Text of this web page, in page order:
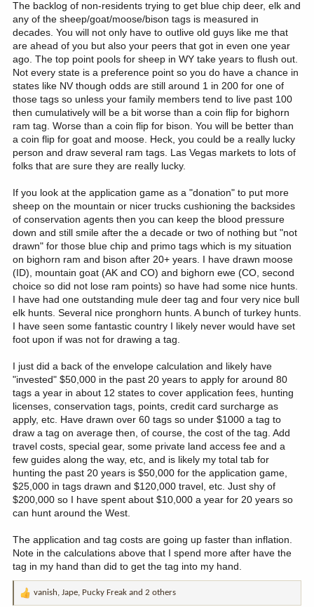
One goal of mine is to complete the Grand slam on north american
sheep like my grandpa has done. As it's looking now, it's going to
be an expensive road to travel being forced to have to go guided
everywhere possible. Then just hope someday I can draw any
needed tags...
The backlog of non-residents trying to get blue chip deer, elk and
any of the sheep/goat/moose/bison tags is measured in
decades. You will not only have to outlive old guys like me that
are ahead of you but also your peers that got in even one year
ago. The top point pools for sheep in WY take years to flush out.
Not every state is a preference point so you do have a chance in
states like NV though odds are still around 1 in 200 for one of
those tags so unless your family members tend to live past 100
then cumulatively will be a bit worse than a coin flip for bighorn
ram tag. Worse than a coin flip for bison. You will be better than
a coin flip for goat and moose. Heck, you could be a really lucky
person and draw several ram tags. Las Vegas markets to lots of
folks that are sure they are really lucky.
If you look at the application game as a "donation" to put more
sheep on the mountain or nicer trucks cushioning the backsides
of conservation agents then you can keep the blood pressure
down and still smile after the a decade or two of nothing but "not
drawn" for those blue chip and primo tags which is my situation
on bighorn ram and bison after 20+ years. I have drawn moose
(ID), mountain goat (AK and CO) and bighorn ewe (CO, second
choice so did not lose ram points) so have had some nice hunts.
I have had one outstanding mule deer tag and four very nice bull
elk hunts. Several nice pronghorn hunts. A bunch of turkey hunts.
I have seen some fantastic country I likely never would have set
foot upon if was not for drawing a tag.
I just did a back of the envelope calculation and likely have
"invested" $50,000 in the past 20 years to apply for around 80
tags a year in about 12 states to cover application fees, hunting
licenses, conservation tags, points, credit card surcharge as
apply, etc. Have drawn over 60 tags so under $1000 a tag to
draw a tag on average then, of course, the cost of the tag. Add
travel costs, special gear, some private land access fee and a
few guides along the way, etc, and is likely my total tab for
hunting the past 20 years is $50,000 for the application game,
$25,000 in tags drawn and $120,000 travel, etc. Just shy of
$200,000 so I have spent about $10,000 a year for 20 years so
can hunt around the West.
The application and tag costs are going up faster than inflation.
Note in the calculations above that I spend more after have the
tag in my hand than did to get the tag into my hand.
R
vanish Jape Pucky Freak and 2 others